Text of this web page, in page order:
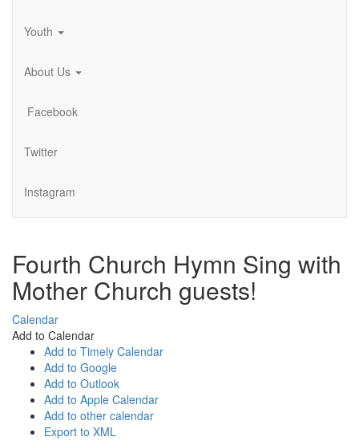
Youth
About Us
Facebook
Twitter
Instagram
Fourth Church Hymn Sing with
Mother Church guests!
Calendar
Add to Calendar
Add to Timely Calendar
Add to Google
Add to Outlook
Add to Apple Calendar
Add to other calendar
Export to XML